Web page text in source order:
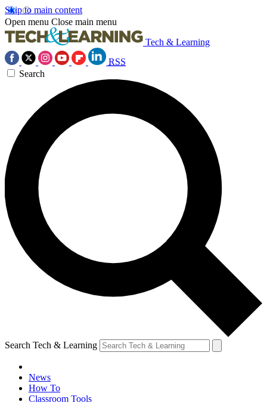
Skip to main content
Open menu Close main menu
Tech & Learning
RSS
Search
Search Tech & Learning
News
How To
Classroom Tools